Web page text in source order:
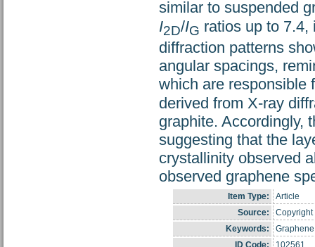
similar to suspended
I2D/IG ratios up to 7.4,
diffraction patterns
angular spacings,
which are responsible
derived from X-ray
graphite. Accordingly,
suggesting that the
crystallinity observed
observed graphene
Item Type:
Article
Source:
Copyright
Keywords:
ID Code:
102561